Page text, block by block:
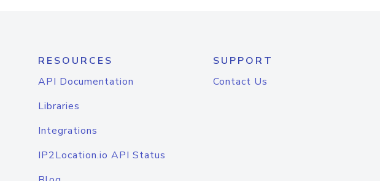
RESOURCES
API Documentation
Libraries
Integrations
IP2Location.io API Status
SUPPORT
Contact Us